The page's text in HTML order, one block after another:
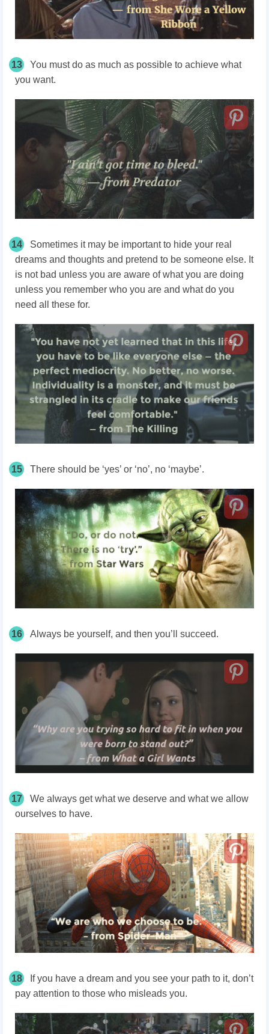
13
You must do as much as possible to achieve what
you want.
14
Sometimes it may be important to hide your real
dreams and thoughts and pretend to be someone else. It
is not bad unless you are aware of what you are doing
unless you remember who you are and what do you
need all these for.
15 There should be ‘yes’ or ‘no’, no ‘maybe’.
16 Always be yourself, and then you’ll succeed.
17
We always get what we deserve and what we allow
ourselves to have.
18
If you have a dream and you see your path to it, don’t
pay attention to those who misleads you.